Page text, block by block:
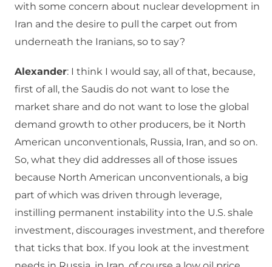
with some concern about nuclear development in
Iran and the desire to pull the carpet out from
underneath the Iranians, so to say?
Alexander: I think I would say, all of that, because,
first of all, the Saudis do not want to lose the
market share and do not want to lose the global
demand growth to other producers, be it North
American unconventionals, Russia, Iran, and so on.
So, what they did addresses all of those issues
because North American unconventionals, a big
part of which was driven through leverage,
instilling permanent instability into the U.S. shale
investment, discourages investment, and therefore
that ticks that box. If you look at the investment